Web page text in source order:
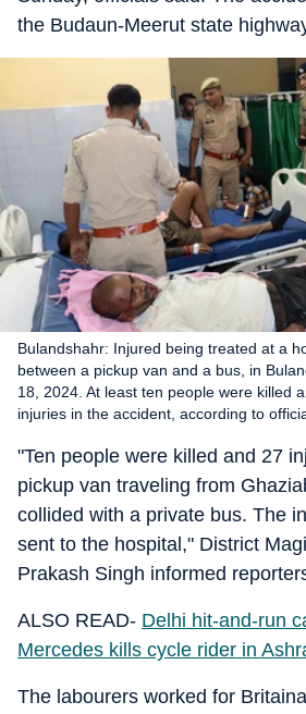
the Budaun-Meerut state
Bulandshahr: Injured being treated at a
between a pickup van and a bus, in
18, 2024. At least ten people were killed
injuries in the accident, according to
"Ten people were killed and 27
pickup van traveling from
collided with a private bus. The
sent to the hospital," District
Prakash Singh informed
ALSO READ- Delhi hit-and-run
Mercedes kills cycle rider in
The labourers worked for